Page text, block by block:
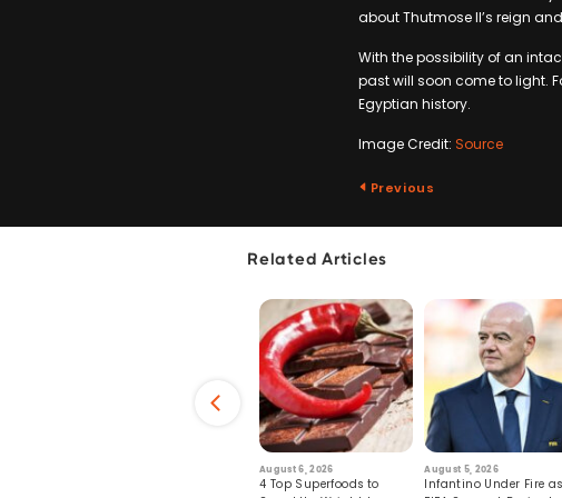
about Thutmose II’s reign
With the possibility of an
past will soon come to light.
Egyptian history.
Image Credit: Source
Previous
Related Articles
August 6, 2026
4 Top Superfoods to
August 5, 2026
Infantino Under Fire as